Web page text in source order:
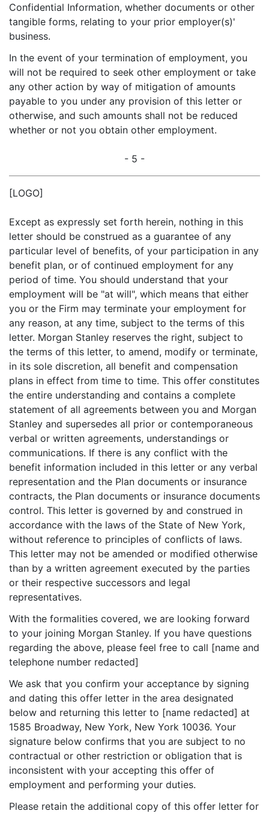
Confidential Information, whether documents or other
tangible forms, relating to your prior employer(s)'
business.
In the event of your termination of employment, you
will not be required to seek other employment or take
any other action by way of mitigation of amounts
payable to you under any provision of this letter or
otherwise, and such amounts shall not be reduced
whether or not you obtain other employment.
- 5 -
[LOGO]
Except as expressly set forth herein, nothing in this
letter should be construed as a guarantee of any
particular level of benefits, of your participation in any
benefit plan, or of continued employment for any
period of time. You should understand that your
employment will be "at will", which means that either
you or the Firm may terminate your employment for
any reason, at any time, subject to the terms of this
letter. Morgan Stanley reserves the right, subject to
the terms of this letter, to amend, modify or terminate,
in its sole discretion, all benefit and compensation
plans in effect from time to time. This offer constitutes
the entire understanding and contains a complete
statement of all agreements between you and Morgan
Stanley and supersedes all prior or contemporaneous
verbal or written agreements, understandings or
communications. If there is any conflict with the
benefit information included in this letter or any verbal
representation and the Plan documents or insurance
contracts, the Plan documents or insurance documents
control. This letter is governed by and construed in
accordance with the laws of the State of New York,
without reference to principles of conflicts of laws.
This letter may not be amended or modified otherwise
than by a written agreement executed by the parties
or their respective successors and legal
representatives.
With the formalities covered, we are looking forward
to your joining Morgan Stanley. If you have questions
regarding the above, please feel free to call [name and
telephone number redacted]
We ask that you confirm your acceptance by signing
and dating this offer letter in the area designated
below and returning this letter to [name redacted] at
1585 Broadway, New York, New York 10036. Your
signature below confirms that you are subject to no
contractual or other restriction or obligation that is
inconsistent with your accepting this offer of
employment and performing your duties.
Please retain the additional copy of this offer letter for